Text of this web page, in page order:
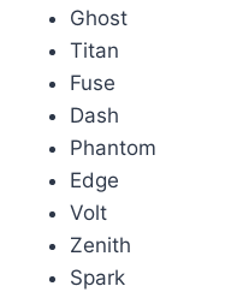
Ghost
Titan
Fuse
Dash
Phantom
Edge
Volt
Zenith
Spark